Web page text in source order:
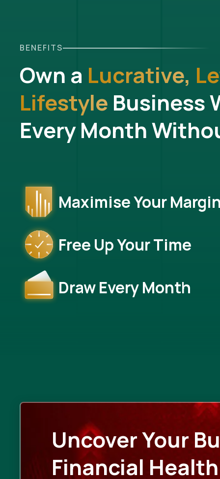
BENEFITS
Own a Lucrative,
Lifestyle Business
Every Month
Maximise Your
Free Up Your Time
Draw Every Month
Uncover Your
Financial Health